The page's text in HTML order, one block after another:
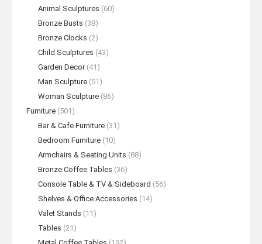
Animal Sculptures (60)
Bronze Busts (38)
Bronze Clocks (2)
Child Sculptures (43)
Garden Decor (41)
Man Sculpture (51)
Woman Sculpture (86)
Furniture (501)
Bar & Cafe Furniture (31)
Bedroom Furniture (10)
Armchairs & Seating Units (88)
Bronze Coffee Tables (36)
Console Table & TV & Sideboard (56)
Shelves & Office Accessories (14)
Valet Stands (11)
Tables (21)